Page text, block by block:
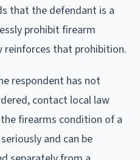
that the defendant is a
prohibit firearm
reinforces that prohibition.
respondent has not
contact local law
firearms condition of a
and can be